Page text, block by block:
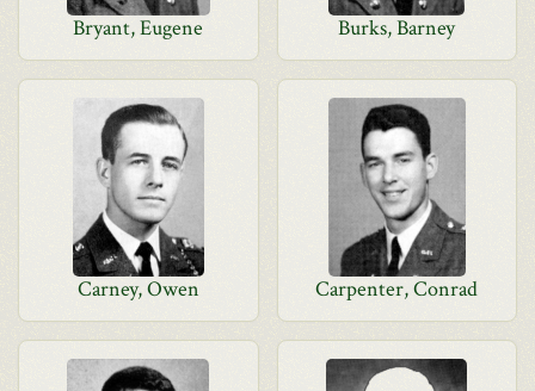
Bryant, Eugene Burks, Barney
Carney, Owen Carpenter, Conrad